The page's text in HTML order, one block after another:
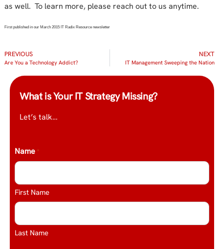
as well. To learn more, please reach out to us anytime.
First published in our March 2015 IT Radix Resource newsletter
PREVIOUS
Are You a Technology Addict?
NEXT
IT Management Sweeping the Nation
What is Your IT Strategy Missing?
Let’s talk…
Name *
First Name
Last Name